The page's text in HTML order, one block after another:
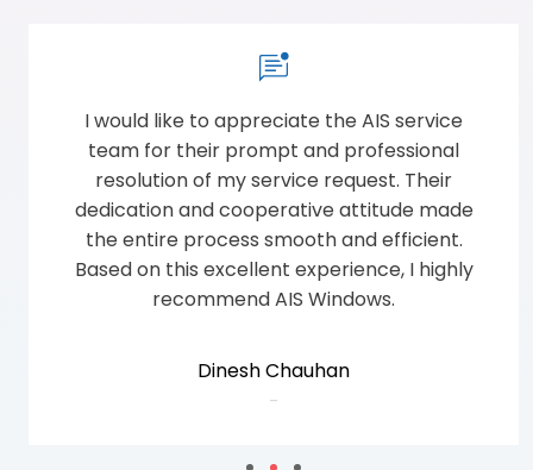
Ordered AIS windows in my individual resort.
Very much supportive sales team explained
well before taking orders.Good quality
installation ad professional approach. Total
31 windows
Anto Amir
-